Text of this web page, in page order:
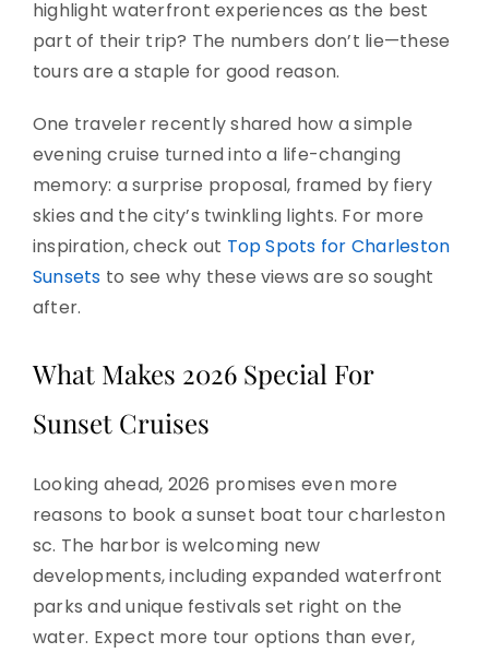
highlight waterfront experiences as the best
part of their trip? The numbers don’t lie—these
tours are a staple for good reason.
One traveler recently shared how a simple
evening cruise turned into a life-changing
memory: a surprise proposal, framed by fiery
skies and the city’s twinkling lights. For more
inspiration, check out Top Spots for Charleston
Sunsets to see why these views are so sought
after.
What Makes 2026 Special For
Sunset Cruises
Looking ahead, 2026 promises even more
reasons to book a sunset boat tour charleston
sc. The harbor is welcoming new
developments, including expanded waterfront
parks and unique festivals set right on the
water. Expect more tour options than ever,